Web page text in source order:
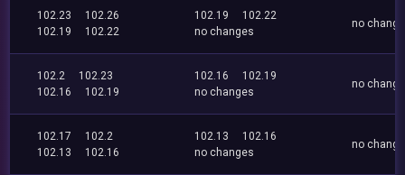
102.23
102.26
102.19
102.22
102.19
102.22
no changes
no
102.2
102.23
102.16
102.19
102.16
102.19
no changes
no
102.17
102.2
102.13
102.16
102.13
102.16
no changes
no